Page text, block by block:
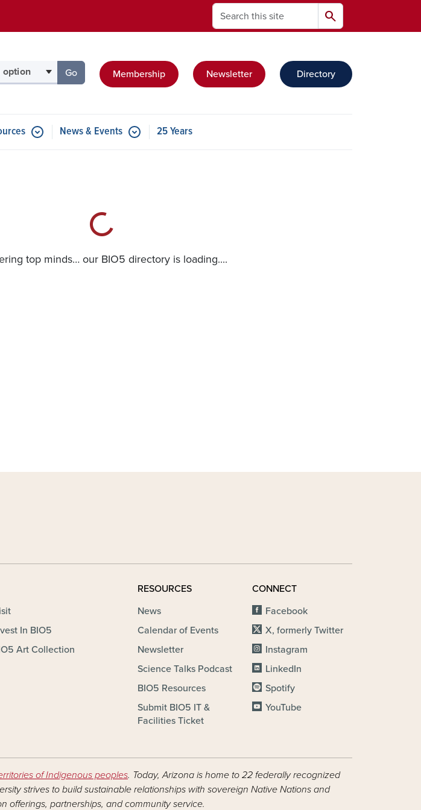
Search search
Go
to the page for that group
Membership Newsletter Directory
News & Events 25 Years
top minds… our BIO5 directory is loading....
In BIO5
Art Collection
RESOURCES
News
Calendar of Events
Newsletter
Science Talks Podcast
BIO5 Resources
Submit BIO5 IT &
Facilities Ticket
CONNECT
Facebook
X, formerly Twitter
Instagram
LinkedIn
Spotify
YouTube
of Indigenous peoples. Today, Arizona is home to 22 federally recognized
strives to build sustainable relationships with sovereign Native Nations and
offerings, partnerships, and community service.